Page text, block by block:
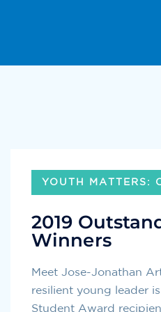
YOUTH MATTERS:
2019
Winners
Meet Jose-Jonathan
resilient young leader
Student Award